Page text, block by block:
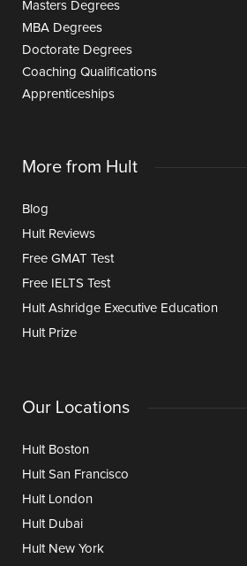
Masters Degrees
MBA Degrees
Doctorate Degrees
Coaching Qualifications
Apprenticeships
More from Hult
Blog
Hult Reviews
Free GMAT Test
Free IELTS Test
Hult Ashridge Executive Education
Hult Prize
Our Locations
Hult Boston
Hult San Francisco
Hult London
Hult Dubai
Hult New York